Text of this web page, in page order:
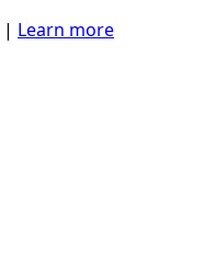
| Learn more